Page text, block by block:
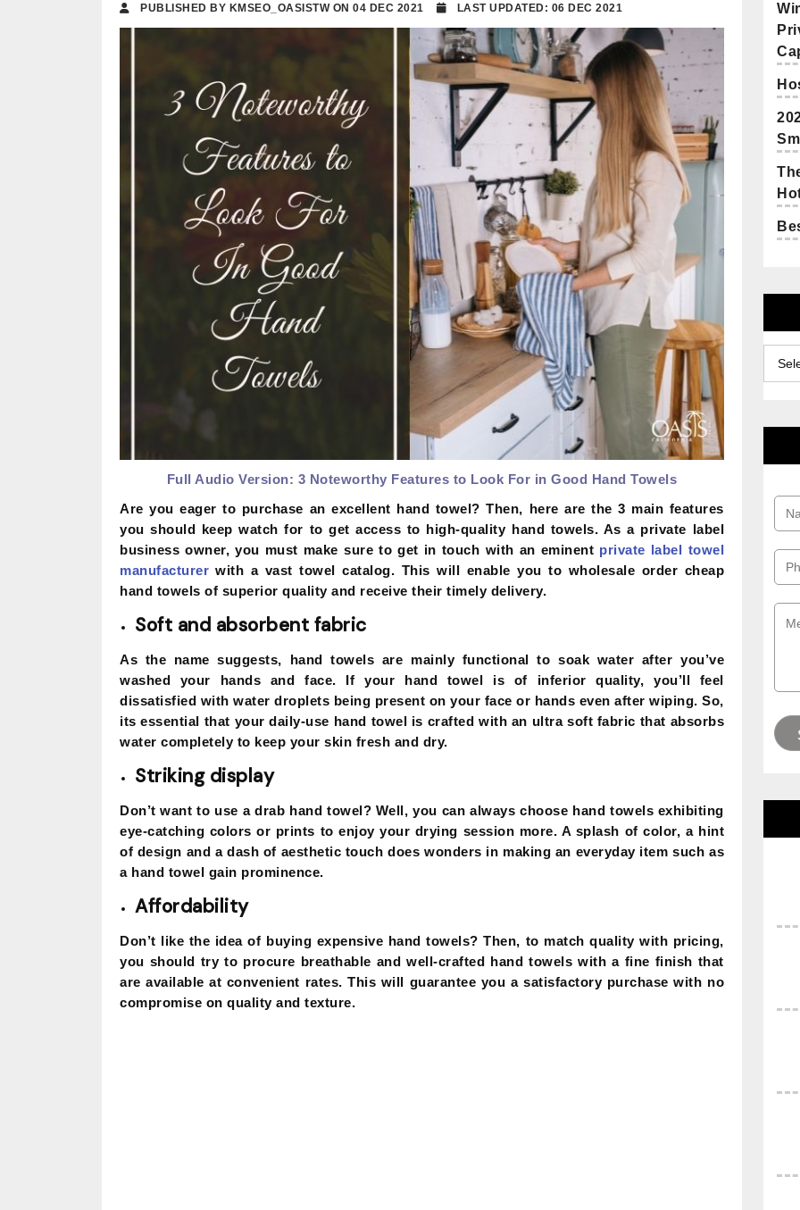
PUBLISHED BY KMSEO_OASISTW ON 04 DEC 2021 LAST UPDATED: 06 DEC 2021
Full Audio Version: 3 Noteworthy Features to Look For in Good Hand Towels
Are you eager to purchase an excellent hand towel? Then, here are the 3 main features
you should keep watch for to get access to high-quality hand towels. As a private label
business owner, you must make sure to get in touch with an eminent private label towel
manufacturerwith a vast towel catalog. This will enable you to wholesale order cheap
hand towels of superior quality and receive their timely delivery.
Soft and absorbent fabric
As the name suggests, hand towels are mainly functional to soak water after you’ve
washed your hands and face. If your hand towel is of inferior quality, you’ll feel
dissatisfied with water droplets being present on your face or hands even after wiping. So,
its essential that your daily-use hand towel is crafted with an ultra soft fabric that absorbs
water completely to keep your skin fresh and dry.
Striking display
Don’t want to use a drab hand towel? Well, you can always choose hand towels exhibiting
eye-catching colors or prints to enjoy your drying session more. A splash of color, a hint
of design and a dash of aesthetic touch does wonders in making an everyday item such as
a hand towel gain prominence.
Affordability
Don’t like the idea of buying expensive hand towels? Then, to match quality with pricing,
you should try to procure breathable and well-crafted hand towels with a fine finish that
are available at convenient rates. This will guarantee you a satisfactory purchase with no
compromise on quality and texture.